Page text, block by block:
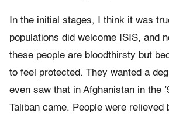
In the initial stages, I think it was
populations did welcome ISIS, and
these people are bloodthirsty but
to feel protected. They wanted a
even saw that in Afghanistan in the
Taliban came. People were relieved